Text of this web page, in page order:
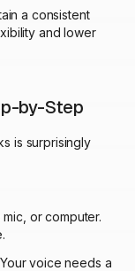
a consistent
and lower
by-Step
is surprisingly
or computer.
voice needs a